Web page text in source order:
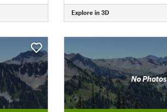
Explore in 3D
No Photos